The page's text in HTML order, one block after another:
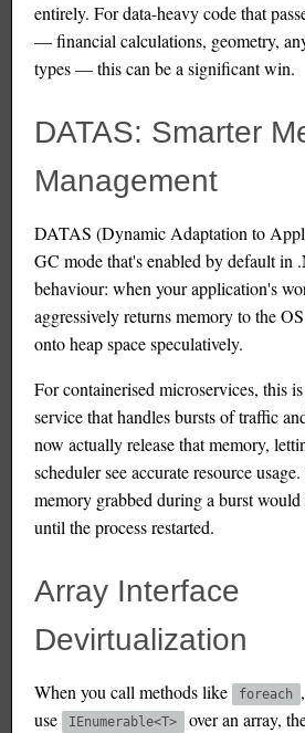
entirely. For data-heavy code that
— financial calculations, geometry,
types — this can be a significant win.
DATAS: Smarter
Management
DATAS (Dynamic Adaptation to
GC mode that's enabled by default in
behaviour: when your application's
aggressively returns memory to the
onto heap space speculatively.
For containerised microservices, this
service that handles bursts of traffic
now actually release that memory,
scheduler see accurate resource
memory grabbed during a burst
until the process restarted.
Array Interface
Devirtualization
When you call methods like foreach
use
IEnumerable<T> over an array,